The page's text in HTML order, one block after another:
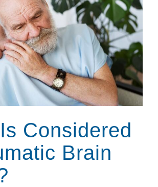
Considered
Brain